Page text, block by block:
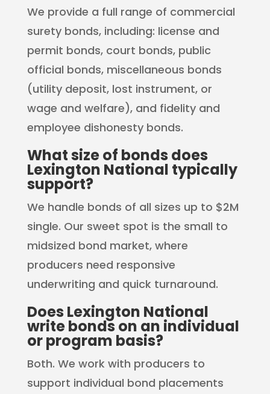
We provide a full range of commercial
surety bonds, including: license and
permit bonds, court bonds, public
official bonds, miscellaneous bonds
(utility deposit, lost instrument, or
wage and welfare), and fidelity and
employee dishonesty bonds.
What size of bonds does
Lexington National typically
support?
We handle bonds of all sizes up to $2M
single. Our sweet spot is the small to
midsized bond market, where
producers need responsive
underwriting and quick turnaround.
Does Lexington National
write bonds on an individual
or program basis?
Both. We work with producers to
support individual bond placements